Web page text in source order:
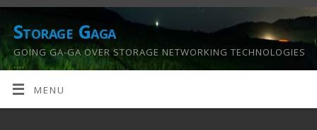
Storage Gaga
GOING GA-GA OVER STORAGE NETWORKING TECHNOLOGIES
….
MENU